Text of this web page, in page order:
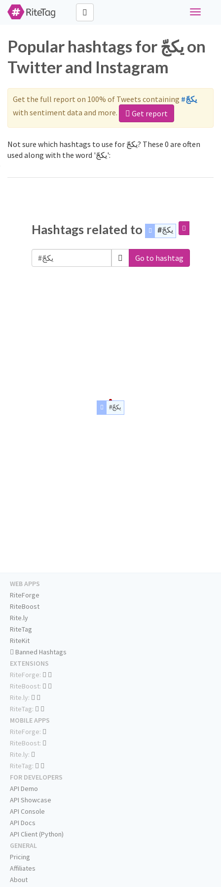
Toggle
Popular hashtags for يكجّ on
Twitter and Instagram
Get the full report on 100% of Tweets containing
#يكجّ
with sentiment data and more.
Get report
Not sure which hashtags to use for يكجّ? These 0 are often
used along with the word 'يكجّ':
Hashtags related to #يكجّ
Go to hashtag
#يكجّ
WEB APPS
RiteForge
RiteBoost
Rite.ly
RiteTag
RiteKit
Banned Hashtags
EXTENSIONS
RiteForge:
RiteBoost:
Rite.ly:
RiteTag:
MOBILE APPS
RiteForge:
RiteBoost:
Rite.ly:
RiteTag:
FOR DEVELOPERS
API Demo
API Showcase
API Console
API Docs
API Client (Python)
GENERAL
Pricing
Affiliates
About